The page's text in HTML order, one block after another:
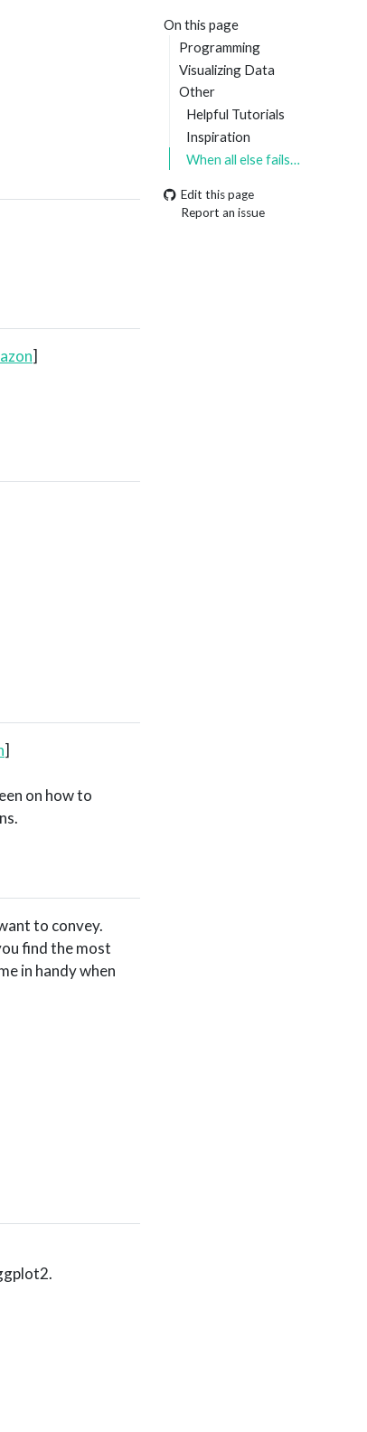
On this page
Programming
Visualizing Data
Other
Helpful Tutorials
Inspiration
When all else fails…
Edit this page
Report an issue
]
]
on how to
to convey.
find the most
in handy when